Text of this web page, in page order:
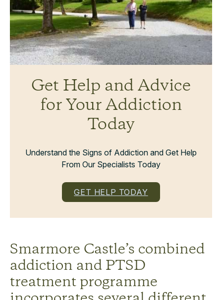
Get Help and Advice
for Your Addiction
Today
Understand the Signs of Addiction and Get Help
From Our Specialists Today
GET HELP TODAY
Smarmore Castle’s combined
addiction and PTSD
treatment programme